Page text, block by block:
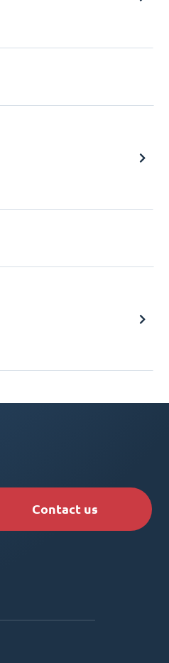
Contact us